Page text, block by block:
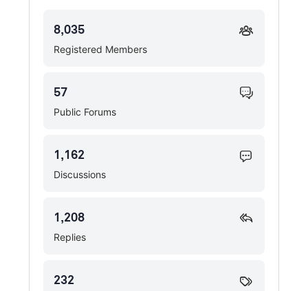
Registered Members
8,035
Public Forums
57
Discussions
1,162
Replies
1,208
232